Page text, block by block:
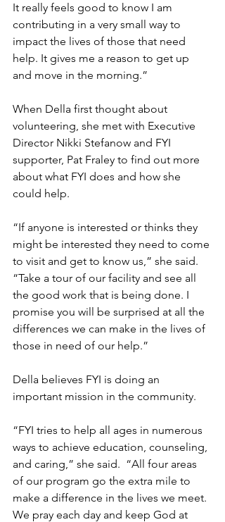
It really feels good to know I am
contributing in a very small way to
impact the lives of those that need
help. It gives me a reason to get up
and move in the morning.”
When Della first thought about
volunteering, she met with Executive
Director Nikki Stefanow and FYI
supporter, Pat Fraley to find out more
about what FYI does and how she
could help.
“If anyone is interested or thinks they
might be interested they need to come
to visit and get to know us,” she said.
“Take a tour of our facility and see all
the good work that is being done. I
promise you will be surprised at all the
differences we can make in the lives of
those in need of our help.”
Della believes FYI is doing an
important mission in the community.
“FYI tries to help all ages in numerous
ways to achieve education, counseling,
and caring,” she said.  “All four areas
of our program go the extra mile to
make a difference in the lives we meet.
We pray each day and keep God at